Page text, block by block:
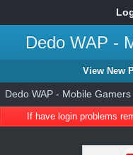
Dedo WAP -
View New
Dedo WAP - Mobile
If have login problems